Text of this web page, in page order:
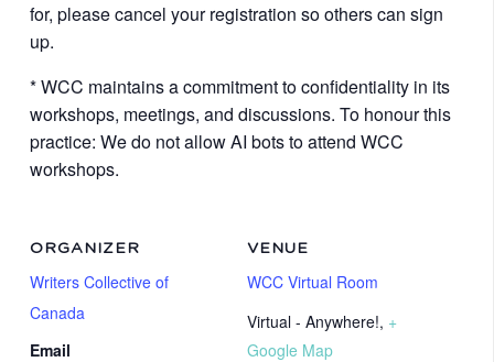
for, please cancel your registration so others can sign
up.
* WCC maintains a commitment to confidentiality in its
workshops, meetings, and discussions. To honour this
practice: We do not allow AI bots to attend WCC
workshops.
VENUE
WCC Virtual Room
Virtual - Anywhere!, +
Google Map
ORGANIZER
Writers Collective of
Canada
Email